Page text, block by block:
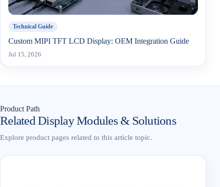
Technical Guide
Custom MIPI TFT LCD Display: OEM Integration Guide
Jul 15, 2026
Product Path
Related Display Modules & Solutions
Explore product pages related to this article topic.